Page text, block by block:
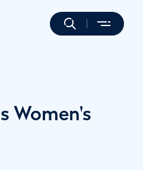
Women's